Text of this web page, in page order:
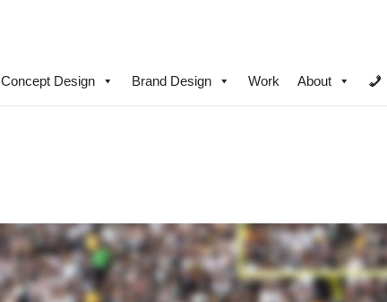
Concept Design Brand Design Work About